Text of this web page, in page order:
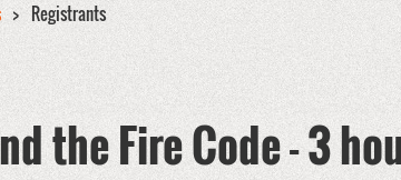
Registrants
the Fire Code - 3